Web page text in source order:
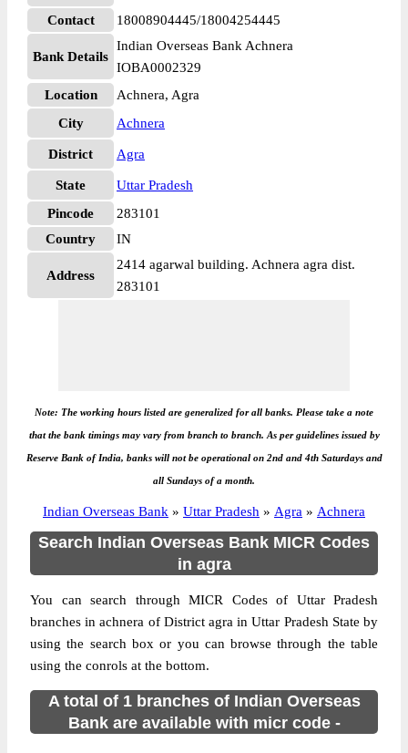
Contact
18008904445/18004254445
Bank Details
Indian Overseas Bank Achnera
IOBA0002329
Location
Achnera, Agra
City
Achnera
District Agra
State
Uttar Pradesh
Pincode
283101
Country
IN
Address
2414 agarwal building. Achnera agra dist.
283101
Note: The working hours listed are generalized for all banks. Please take a note
that the bank timings may vary from branch to branch. As per guidelines issued by
Reserve Bank of India, banks will not be operational on 2nd and 4th Saturdays and
all Sundays of a month.
Indian Overseas Bank » Uttar Pradesh » Agra » Achnera
Search Indian Overseas Bank MICR Codes
in agra
You can search through MICR Codes of Uttar Pradesh
branches in achnera of District agra in Uttar Pradesh State by
using the search box or you can browse through the table
using the conrols at the bottom.
A total of 1 branches of Indian Overseas
Bank are available with micr code -